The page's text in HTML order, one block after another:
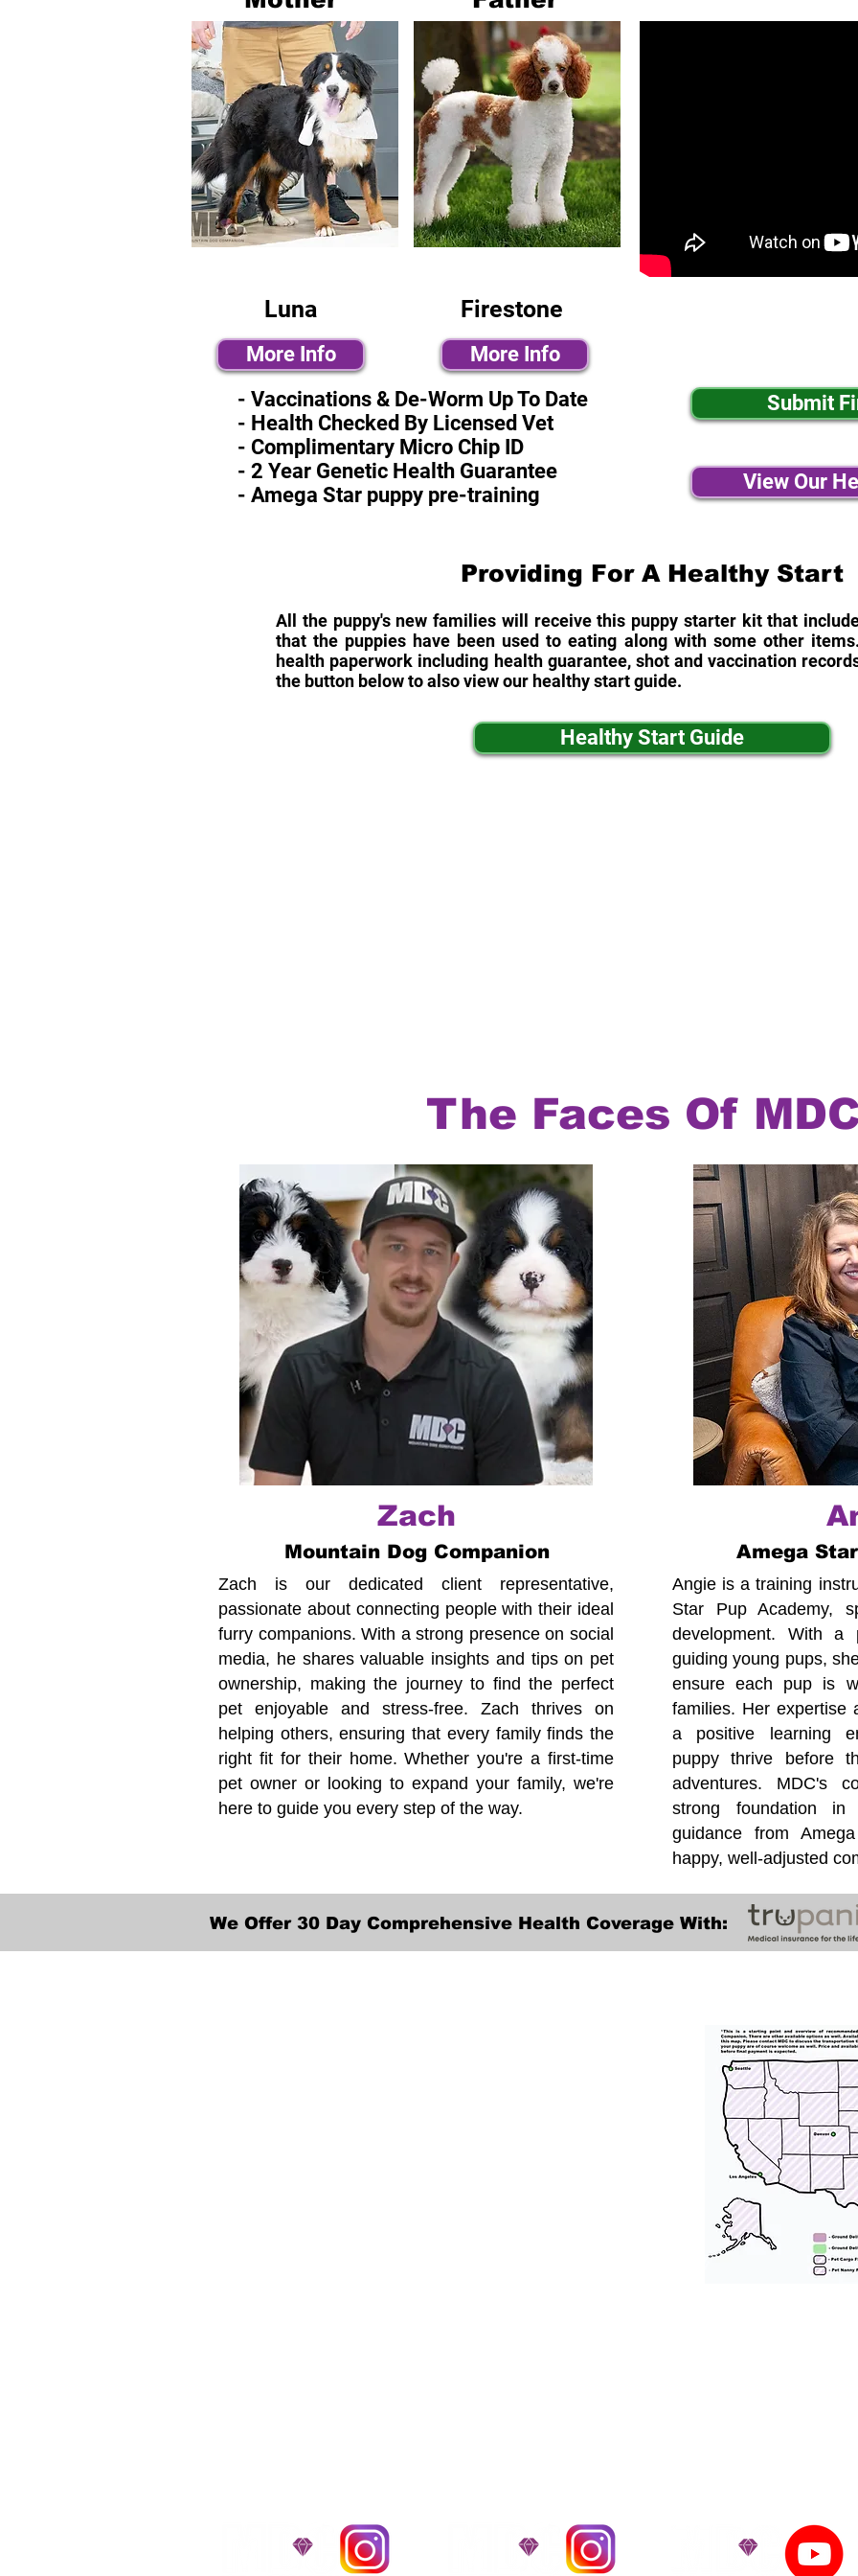
Luna
More Info
Firestone
More Info
- Vaccinations & De-Worm Up To Date
- Health Checked By Licensed Vet
- Complimentary Micro Chip ID
- 2 Year Genetic Health Guarantee
- Amega Star puppy pre-training
Submit
View Our
Providing For A Healthy Start
All the puppy's new families will receive this puppy starter kit that
that the puppies have been used to eating along with some other
health paperwork including health guarantee, shot and vaccination
the button below to also view our healthy start guide.
Healthy Start Guide
The Faces Of
Zach
Mountain Dog Companion
Zach is our dedicated client representative,
passionate about connecting people with their ideal
furry companions. With a strong presence on social
media, he shares valuable insights and tips on pet
ownership, making the journey to find the perfect
pet enjoyable and stress-free. Zach thrives on
helping others, ensuring that every family finds the
right fit for their home. Whether you're a first-time
pet owner or looking to expand your family, we're
here to guide you every step of the way.
Amega
Angie is a training
Star Pup Academy,
development. With a
guiding young pups,
ensure each pup is
families. Her expertise
a positive learning
puppy thrive before
adventures. MDC's
strong foundation
guidance from
happy, well-adjusted
We Offer 30 Day Comprehensive Health Coverage With: